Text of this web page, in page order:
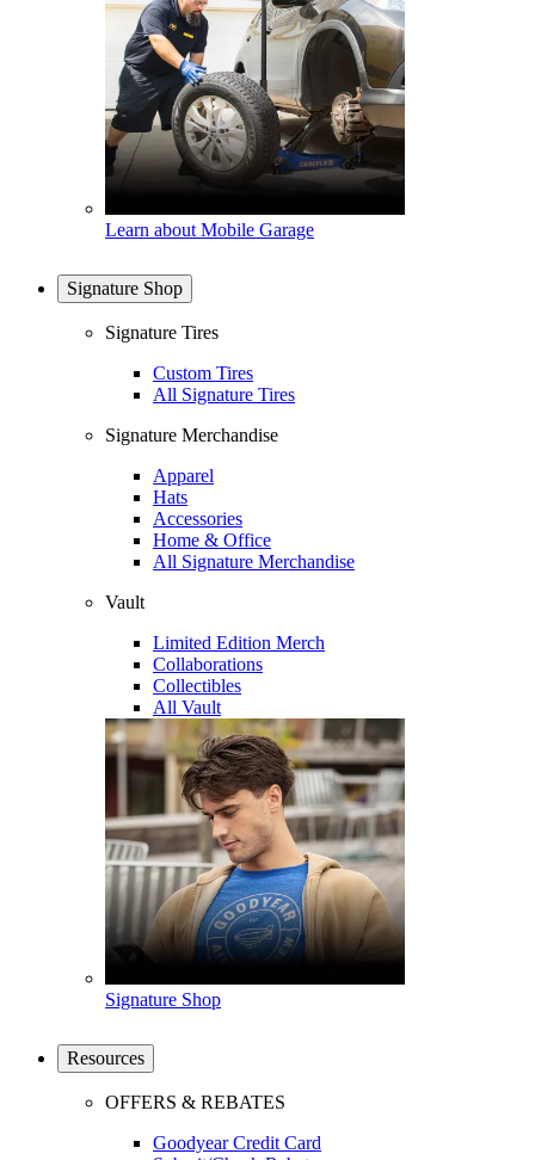
Learn about Mobile Garage
Signature Shop
Signature Tires
Custom Tires
All Signature Tires
Signature Merchandise
Apparel
Hats
Accessories
Home & Office
All Signature Merchandise
Vault
Limited Edition Merch
Collaborations
Collectibles
All Vault
Signature Shop
Resources
OFFERS & REBATES
Goodyear Credit Card